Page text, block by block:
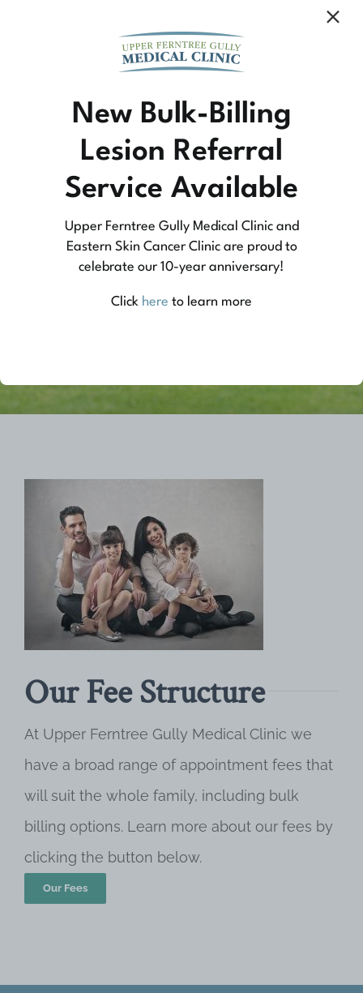
Community Medicine
At Upper Ferntree Gully Medical Clinic we
practice medicine that is community-based
medicine, not corporate-based. Learn more
about what this means for you and your
family.
Learn More
Our Fee Structure
At Upper Ferntree Gully Medical Clinic we
have a broad range of appointment fees that
will suit the whole family, including bulk
billing options. Learn more about our fees by
clicking the button below.
Our Fees
New Bulk-Billing
Lesion Referral
Service Available
Upper Ferntree Gully Medical Clinic and
Eastern Skin Cancer Clinic are proud to
celebrate our 10-year anniversary!
Click here to learn more